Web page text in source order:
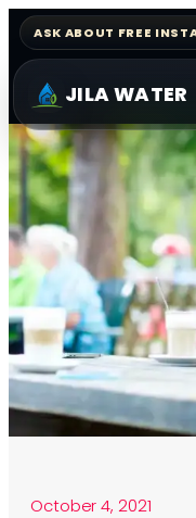
ASK ABOUT FREE
JILA WATER
October 4, 2021